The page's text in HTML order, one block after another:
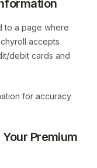
to a page where
accepts
debit cards and
for accuracy
Premium